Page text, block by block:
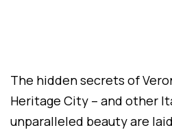
The hidden secrets of
Heritage City – and other
unparalleled beauty are